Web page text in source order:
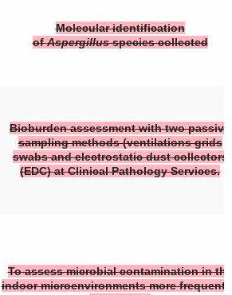
Molecular identification
ofAspergillusspecies collected
Bioburden assessment with two passive
sampling methods (ventilations grids
swabs and electrostatic dust collectors
(EDC) at Clinical Pathology Services.
To assess microbial contamination in the
indoor microenvironments more